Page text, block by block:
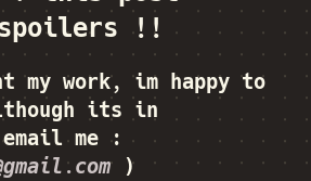
!!
work, im happy to
its in
me :
)